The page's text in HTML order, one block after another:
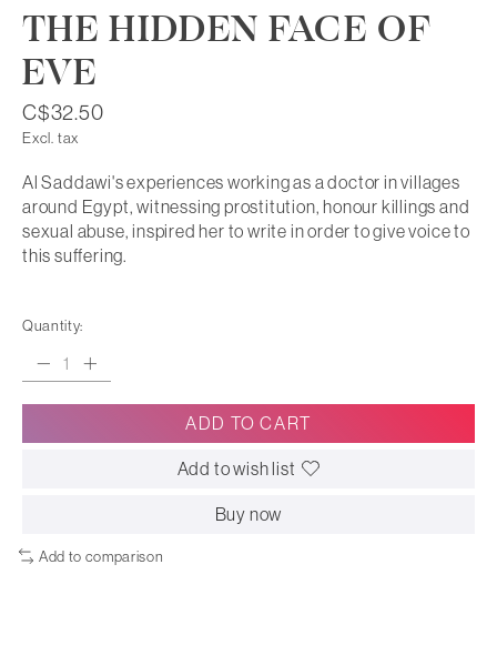
THE HIDDEN FACE OF
EVE
C$32.50
Excl. tax
Al Saddawi's experiences working as a doctor in villages
around Egypt, witnessing prostitution, honour killings and
sexual abuse, inspired her to write in order to give voice to
this suffering.
Quantity:
ADD TO CART
Add to wish list
Buy now
Add to comparison